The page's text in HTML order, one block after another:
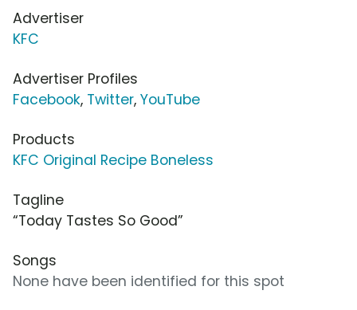
Advertiser
KFC
Advertiser Profiles
Facebook, Twitter, YouTube
Products
KFC Original Recipe Boneless
Tagline
“Today Tastes So Good”
Songs
None have been identified for this spot